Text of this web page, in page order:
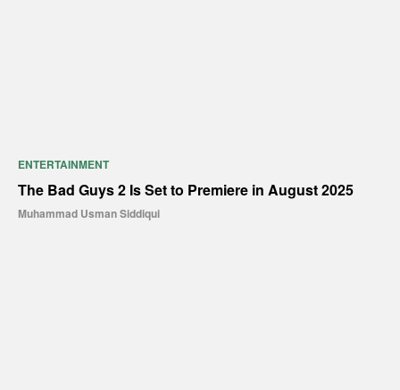
ENTERTAINMENT
The Bad Guys 2 Is Set to Premiere in August 2025
Muhammad Usman Siddiqui